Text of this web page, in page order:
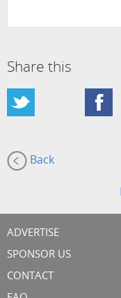
Share this
Back
ADVERTISE
SPONSOR US
CONTACT